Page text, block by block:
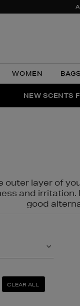
WOMEN BAGS
NEW SCENTS
PERFECT
layer of
and
good
CLEAR ALL